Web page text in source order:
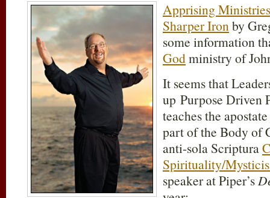
Apprising Ministries
Sharper Ironby
some information
Godministry of
It seems that
up Purpose Driven
teaches the
part of the Body of
anti-sola Scriptura
Spirituality/
speaker at Piper’s